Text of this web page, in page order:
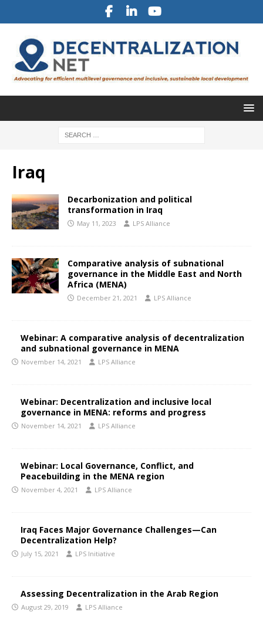
Iraq
Decarbonization and political
transformation in Iraq
May 11, 2023 LPS Alliance
Comparative analysis of subnational
governance in the Middle East and North
Africa (MENA)
December 21, 2021 LPS Alliance
Webinar: A comparative analysis of decentralization
and subnational governance in MENA
November 14, 2021 LPS Alliance
Webinar: Decentralization and inclusive local
governance in MENA: reforms and progress
November 14, 2021 LPS Alliance
Webinar: Local Governance, Conflict, and
Peacebuilding in the MENA region
November 4, 2021 LPS Alliance
Iraq Faces Major Governance Challenges—Can
Decentralization Help?
July 15, 2021 LPS Initiative
Assessing Decentralization in the Arab Region
August 29, 2019 LPS Alliance